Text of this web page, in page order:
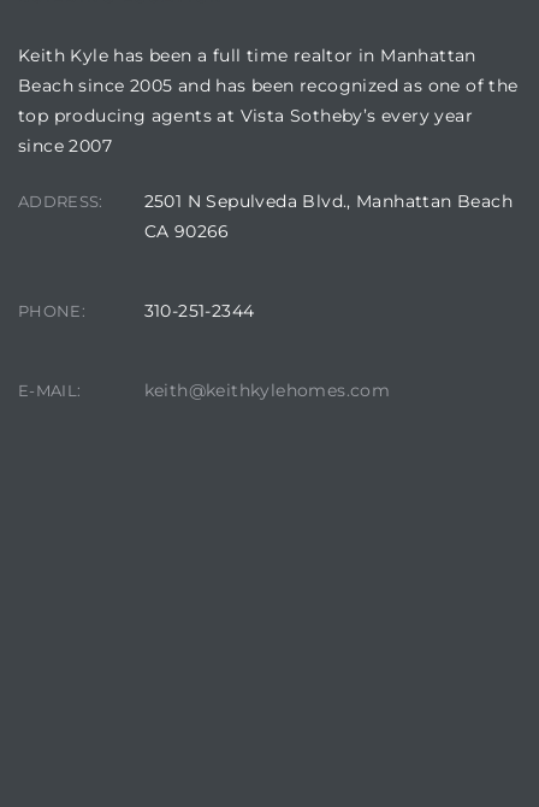
Keith Kyle has been a full time realtor in Manhattan
Beach since 2005 and has been recognized as one of the
top producing agents at Vista Sotheby’s every year
since 2007
ADDRESS:
2501 N Sepulveda Blvd., Manhattan Beach
CA 90266
PHONE: 310-251-2344
E-MAIL: keith@keithkylehomes.com